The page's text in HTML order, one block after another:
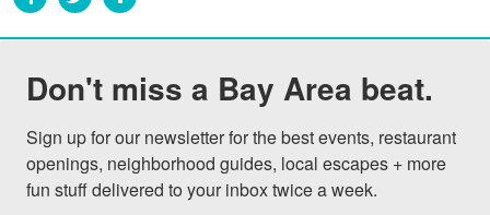
Don't miss a Bay Area beat.
Sign up for our newsletter for the best events, restaurant
openings, neighborhood guides, local escapes + more
fun stuff delivered to your inbox twice a week.